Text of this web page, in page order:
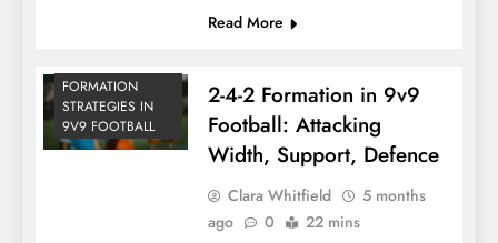
Read More
FORMATION
STRATEGIES IN
9V9 FOOTBALL
2-4-2 Formation in 9v9
Football: Attacking
Width, Support, Defence
Clara Whitfield
5 months
ago
0 22 mins